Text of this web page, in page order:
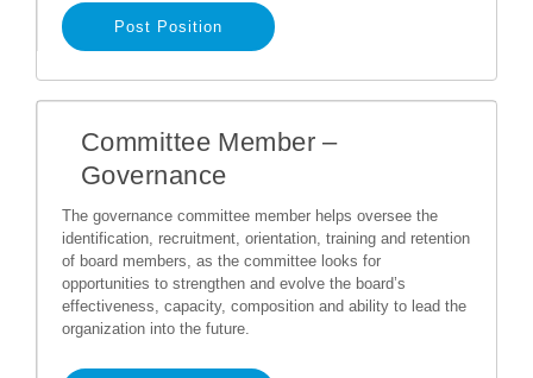
Post Position
Committee Member –
Governance
The governance committee member helps oversee the
identification, recruitment, orientation, training and retention
of board members, as the committee looks for
opportunities to strengthen and evolve the board’s
effectiveness, capacity, composition and ability to lead the
organization into the future.